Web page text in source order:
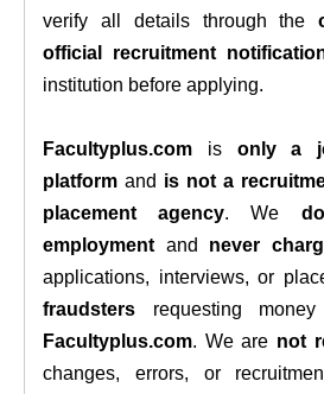
verify all details through the
official recruitment
institution before applying.
Facultyplus.com is only a
platform and is not a
placement agency. We
employment and never
applications, interviews, or
fraudsters requesting
Facultyplus.com. We are not
changes, errors, or